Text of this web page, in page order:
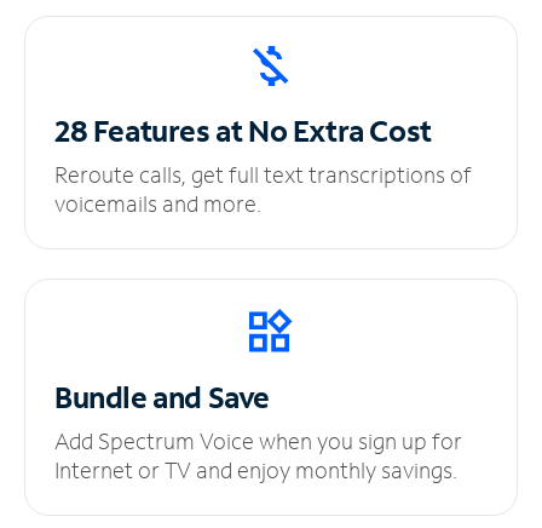
28 Features at NoExtra Cost
Reroute calls, get full text transcriptions of
voicemails and more.
Bundle and Save
Add Spectrum Voice when you sign up for
Internet or TV and enjoy monthly savings.